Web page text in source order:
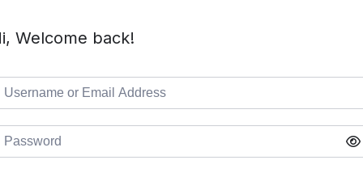
Welcome back!